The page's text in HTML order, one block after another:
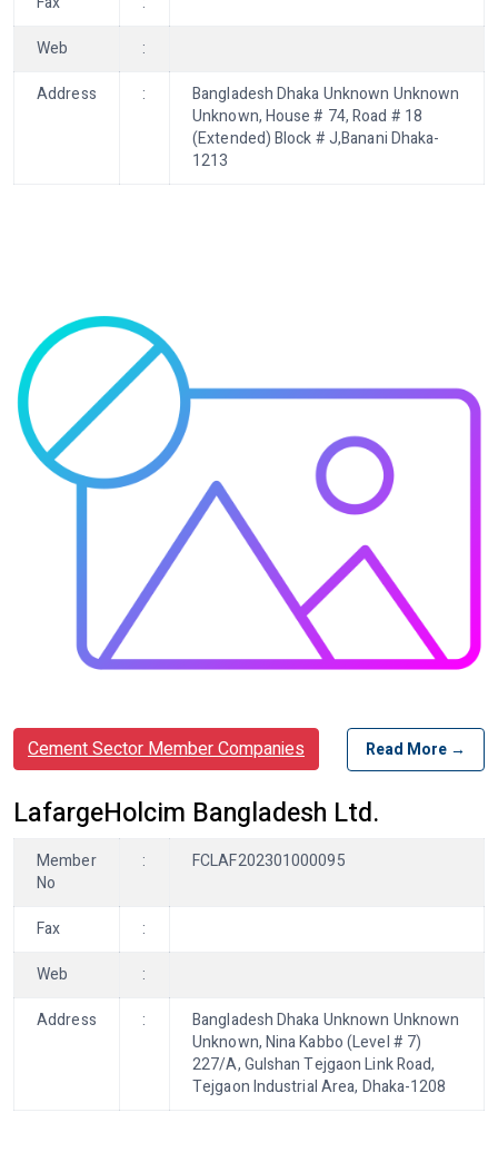
Web
:
Address
:
Bangladesh Dhaka Unknown Unknown
Unknown, House # 74, Road # 18
(Extended) Block # J,Banani Dhaka-
1213
Cement Sector Member Companies Read More →
LafargeHolcim Bangladesh Ltd.
Member
No
: FCLAF202301000095
Fax
:
Web
:
Address
:
Bangladesh Dhaka Unknown Unknown
Unknown, Nina Kabbo (Level # 7)
227/A, Gulshan Tejgaon Link Road,
Tejgaon Industrial Area, Dhaka-1208